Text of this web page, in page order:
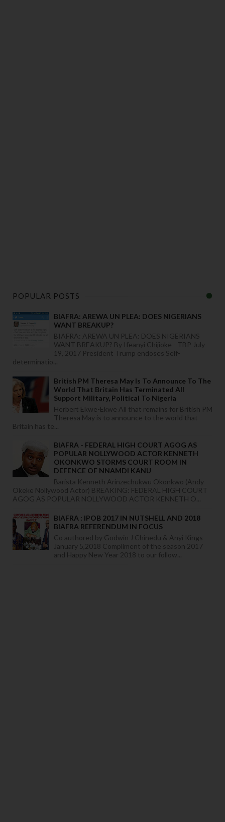
POPULAR POSTS
BIAFRA: AREWA UN PLEA: DOES NIGERIANS
WANT BREAKUP?
BIAFRA: AREWA UN PLEA: DOES NIGERIANS
WANT BREAKUP? By Ifeanyi Chijioke - TBP July
19, 2017 President Trump endoses Self-
determinatio...
British PM Theresa May Is To Announce To The
World That Britain Has Terminated All
Support Military, Political To Nigeria
Herbert Ekwe-Ekwe All that remains for British PM
Theresa May is to announce to the world that
Britain has te...
BIAFRA - FEDERAL HIGH COURT AGOG AS
POPULAR NOLLYWOOD ACTOR KENNETH
OKONKWO STORMS COURT ROOM IN
DEFENCE OF NNAMDI KANU
Barista Kenneth Arinzechukwu Okonkwo (Andy
Okeke Nollywood Actor) BREAKING: FEDERAL HIGH COURT
AGOG AS POPULAR NOLLYWOOD ACTOR KENNETH O...
BIAFRA : IPOB 2017 IN NUTSHELL AND 2018
BIAFRA REFERENDUM IN FOCUS
Co authored by Godwin J Chinedu & Anyi Kings
January 5,2018 Compliment of the season 2017
and Happy New Year 2018 to our follow...